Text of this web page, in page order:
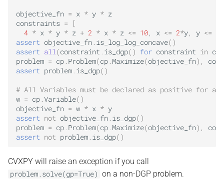
objective_fn = x * y * z
constraints =
[
4 * x * y * z + 2 * x * z <= 10, x <= 2*y, y <=
assert objective_fn. is_log_log_concave()
assert all(constraint . is_dgp() for constraint in
problem = cp. Problem(cp. Maximize(objective_fn),
assert problem. is_dgp()
# All Variables must be declared as positive for an
w = cp.Variable()
objective_fn = w * x * y
assert not objective_fn. is_dgp()
problem = cp. Problem(cp. Maximize(objective_fn),
assert not problem. is_dgp()
CVXPY will raise an exception if you call
problem.solve(gp=True) on a non-DGP problem.